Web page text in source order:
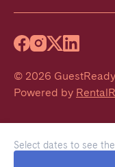
Select dates to see
© 2026 GuestReady
Powered by